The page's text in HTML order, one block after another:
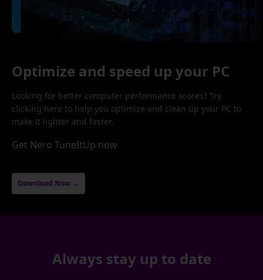
Optimize and speed up your PC
Looking for better computer performance scores? Try
clicking here to help you optimize and clean up your PC to
make it lighter and faster.
Get Nero TuneItUp now
Download Now →
Always stay up to date